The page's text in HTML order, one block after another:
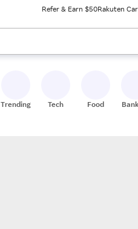
Refer & Earn $50Rakuten
When ready, press enter to
Trending Tech Food